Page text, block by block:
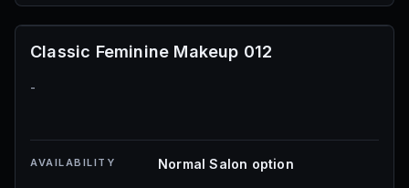
Classic Feminine Makeup 012
-
AVAILABILITY Normal Salon option